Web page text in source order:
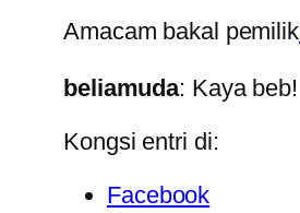
Amacam bakal pemilik
beliamuda: Kaya beb!
Kongsi entri di:
Facebook